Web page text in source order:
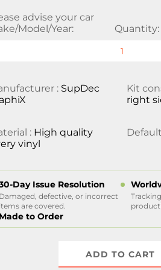
advise your car
Model/Year:
Quantity:
: SupDec
Kit
right
: High quality
vinyl
Day Issue Resolution
defective, or incorrect
are covered.
to Order
ADD TO CART